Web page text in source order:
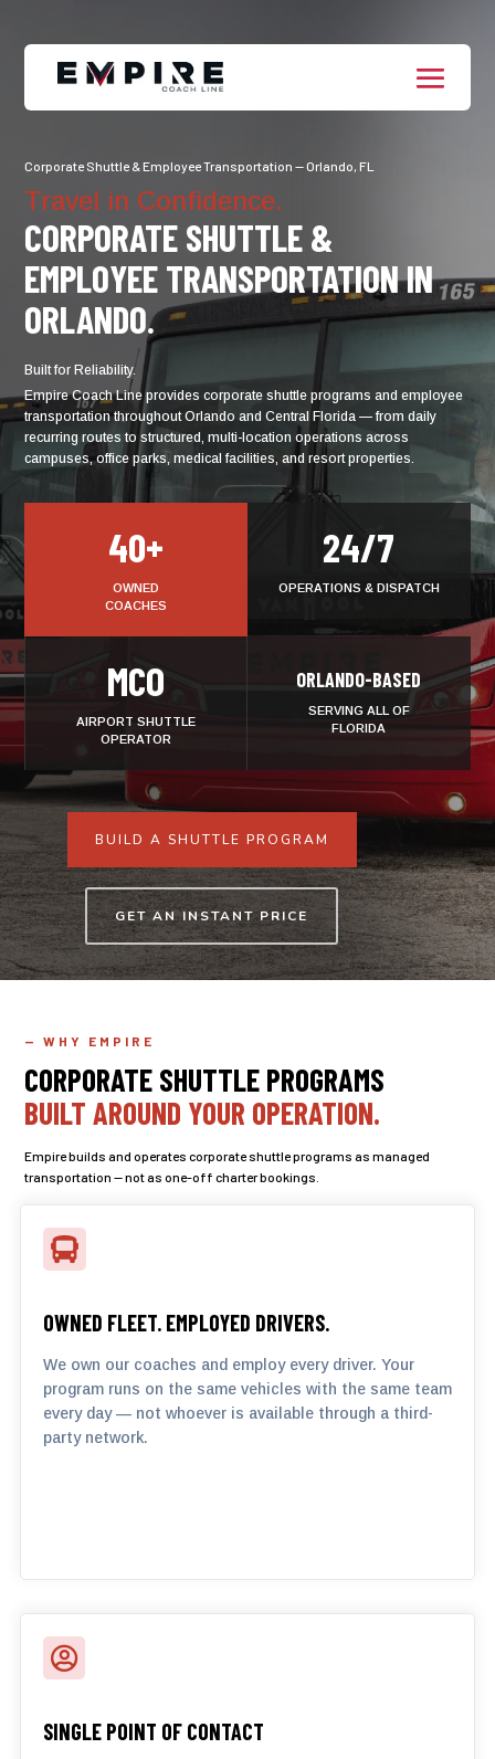
Corporate Shuttle & Employee Transportation — Orlando, FL
Travel in Confidence.
CORPORATE SHUTTLE &
EMPLOYEE TRANSPORTATION IN
ORLANDO.
Built for Reliability.
Empire Coach Line provides corporate shuttle programs and employee
transportation throughout Orlando and Central Florida — from daily
recurring routes to structured, multi-location operations across
campuses, office parks, medical facilities, and resort properties.
40+
OWNED
COACHES
24/7
OPERATIONS & DISPATCH
MCO
AIRPORT SHUTTLE
OPERATOR
ORLANDO-BASED
SERVING ALL OF
FLORIDA
BUILD A SHUTTLE PROGRAM
GET AN INSTANT PRICE
— WHY EMPIRE
CORPORATE SHUTTLE PROGRAMS
BUILT AROUND YOUR OPERATION.
Empire builds and operates corporate shuttle programs as managed
transportation — not as one-off charter bookings.

OWNED FLEET. EMPLOYED DRIVERS.
We own our coaches and employ every driver. Your
program runs on the same vehicles with the same team
every day — not whoever is available through a third-
party network.

SINGLE POINT OF CONTACT